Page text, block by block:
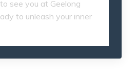
see you at Geelong
to unleash your inner